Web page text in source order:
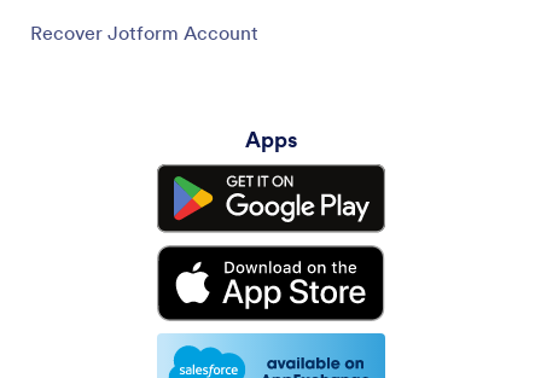
Recover Jotform Account
Apps